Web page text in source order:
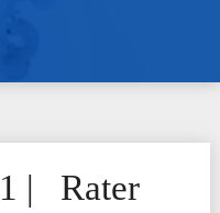
| Rater